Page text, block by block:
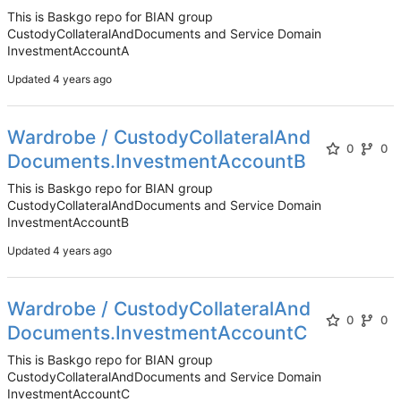
This is Baskgo repo for BIAN group
CustodyCollateralAndDocuments and Service Domain
InvestmentAccountA
Updated
Wardrobe / CustodyCollateralAnd
Documents.InvestmentAccountB
0 0
This is Baskgo repo for BIAN group
CustodyCollateralAndDocuments and Service Domain
InvestmentAccountB
Updated
Wardrobe / CustodyCollateralAnd
Documents.InvestmentAccountC
0 0
This is Baskgo repo for BIAN group
CustodyCollateralAndDocuments and Service Domain
InvestmentAccountC